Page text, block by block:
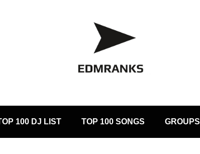
100 DJ LIST TOP 100 SONGS GROUPS